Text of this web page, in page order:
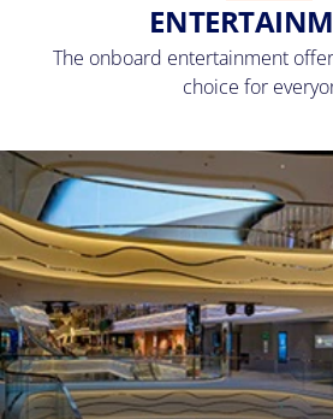
The onboard entertainment
choice for